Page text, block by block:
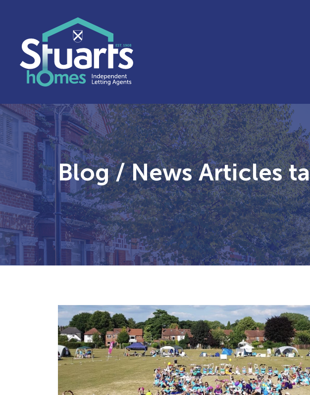
Blog / News Articles